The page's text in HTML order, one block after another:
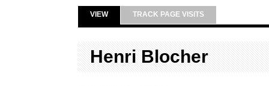
Primary tabs
VIEW(ACTIVE TAB)TRACK PAGE VISITS
Henri Blocher